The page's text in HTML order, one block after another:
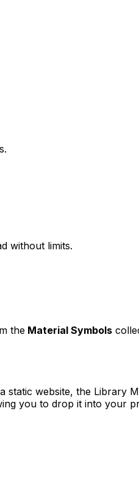
without limits.
the Material Symbols
static website, the Library
you to drop it into your